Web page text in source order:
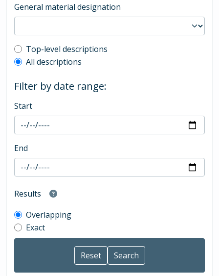
General material designation
Top-level description filter
Top-level descriptions
All descriptions
Filter by date range:
Start
End
Results
Overlapping
Exact